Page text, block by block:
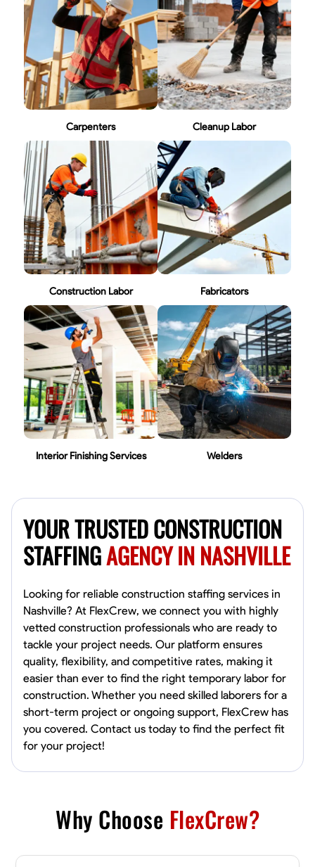
Carpenters Cleanup Labor
Construction Labor Fabricators
Interior Finishing Services Welders
YOUR TRUSTED CONSTRUCTION
STAFFINGAGENCY IN NASHVILLE
Looking for reliable construction staffing services in
Nashville? At FlexCrew, we connect you with highly
vetted construction professionals who are ready to
tackle your project needs. Our platform ensures
quality, flexibility, and competitive rates, making it
easier than ever to find the right temporary labor for
construction. Whether you need skilled laborers for a
short-term project or ongoing support, FlexCrew has
you covered. Contact us today to find the perfect fit
for your project!
Why Choose FlexCrew?